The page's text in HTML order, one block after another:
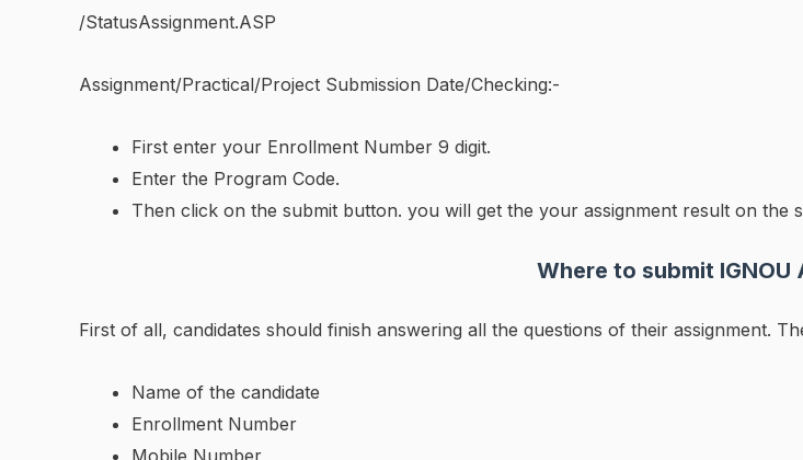
/StatusAssignment.ASP
Assignment/Practical/Project Submission Date/Checking:-
First enter your Enrollment Number 9 digit.
Enter the Program Code.
Then click on the submit button. you will get the your assignment result on the
Where to submit IGNOU
First of all, candidates should finish answering all the questions of their assignment.
Name of the candidate
Enrollment Number
Mobile Number